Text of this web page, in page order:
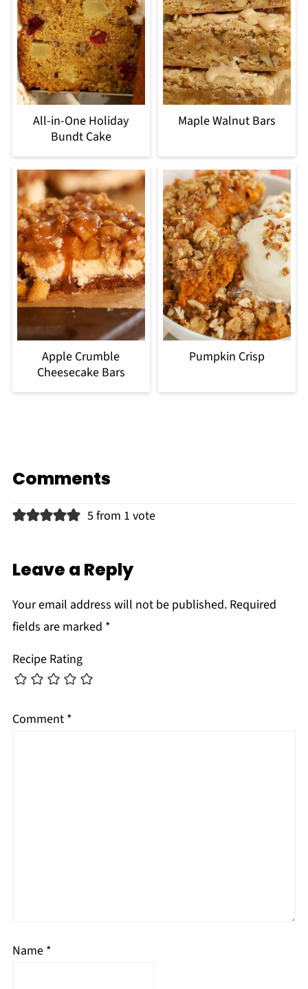
All-in-One Holiday
Bundt Cake
Maple Walnut Bars
Apple Crumble
Cheesecake Bars
Pumpkin Crisp
Comments
5 from 1 vote
Leave a Reply
Your email address will not be published. Required
fields are marked *
Recipe Rating
Comment *
Name *